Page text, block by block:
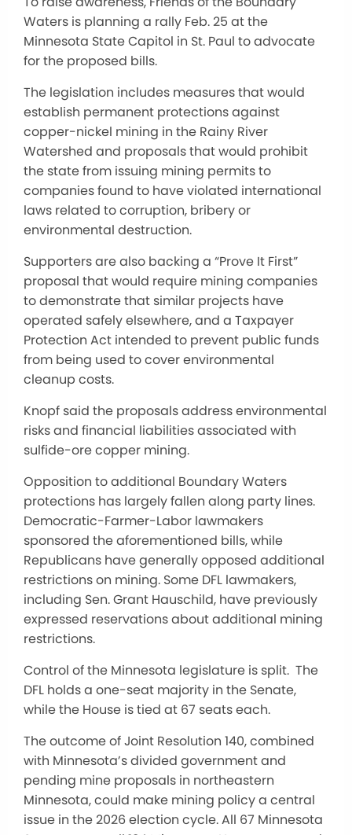
Waters is planning a rally Feb. 25 at the
Minnesota State Capitol in St. Paul to advocate
for the proposed bills.
The legislation includes measures that would
establish permanent protections against
copper-nickel mining in the Rainy River
Watershed and proposals that would prohibit
the state from issuing mining permits to
companies found to have violated international
laws related to corruption, bribery or
environmental destruction.
Supporters are also backing a “Prove It First”
proposal that would require mining companies
to demonstrate that similar projects have
operated safely elsewhere, and a Taxpayer
Protection Act intended to prevent public funds
from being used to cover environmental
cleanup costs.
Knopf said the proposals address environmental
risks and financial liabilities associated with
sulfide-ore copper mining.
Opposition to additional Boundary Waters
protections has largely fallen along party lines.
Democratic-Farmer-Labor lawmakers
sponsored the aforementioned bills, while
Republicans have generally opposed additional
restrictions on mining. Some DFL lawmakers,
including Sen. Grant Hauschild, have previously
expressed reservations about additional mining
restrictions.
Control of the Minnesota legislature is split. The
DFL holds a one-seat majority in the Senate,
while the House is tied at 67 seats each.
The outcome of Joint Resolution 140, combined
with Minnesota’s divided government and
pending mine proposals in northeastern
Minnesota, could make mining policy a central
issue in the 2026 election cycle. All 67 Minnesota